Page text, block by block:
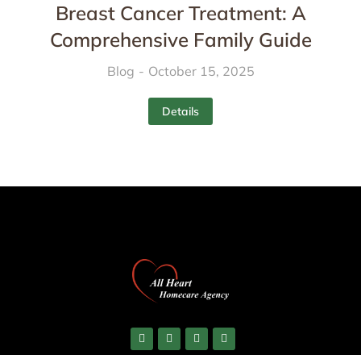
Breast Cancer Treatment: A
Comprehensive Family Guide
Blog October 15, 2025
Details